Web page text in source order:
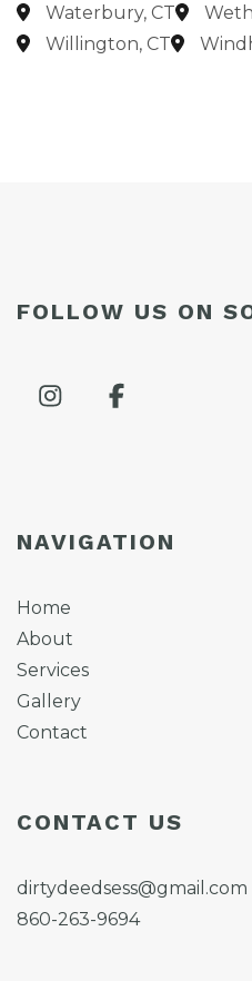
Waterbury, CT
Willington, CT
FOLLOW US ON
NAVIGATION
Home
About
Services
Gallery
Contact
CONTACT US
dirtydeedsess@gmail.com
860-263-9694